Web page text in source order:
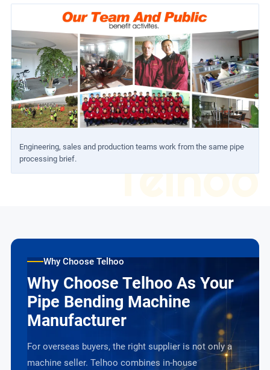
Telhoo
Engineering, sales and production teams work from the same pipe
processing brief.
Why Choose Telhoo
Why Choose Telhoo As Your
Pipe Bending Machine
Manufacturer
For overseas buyers, the right supplier is not only a
machine seller. Telhoo combines in-house